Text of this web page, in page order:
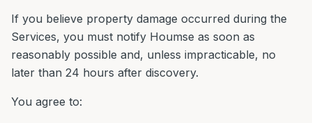
If you believe property damage occurred during the
Services, you must notify Houmse as soon as
reasonably possible and, unless impracticable, no
later than 24 hours after discovery.
You agree to: